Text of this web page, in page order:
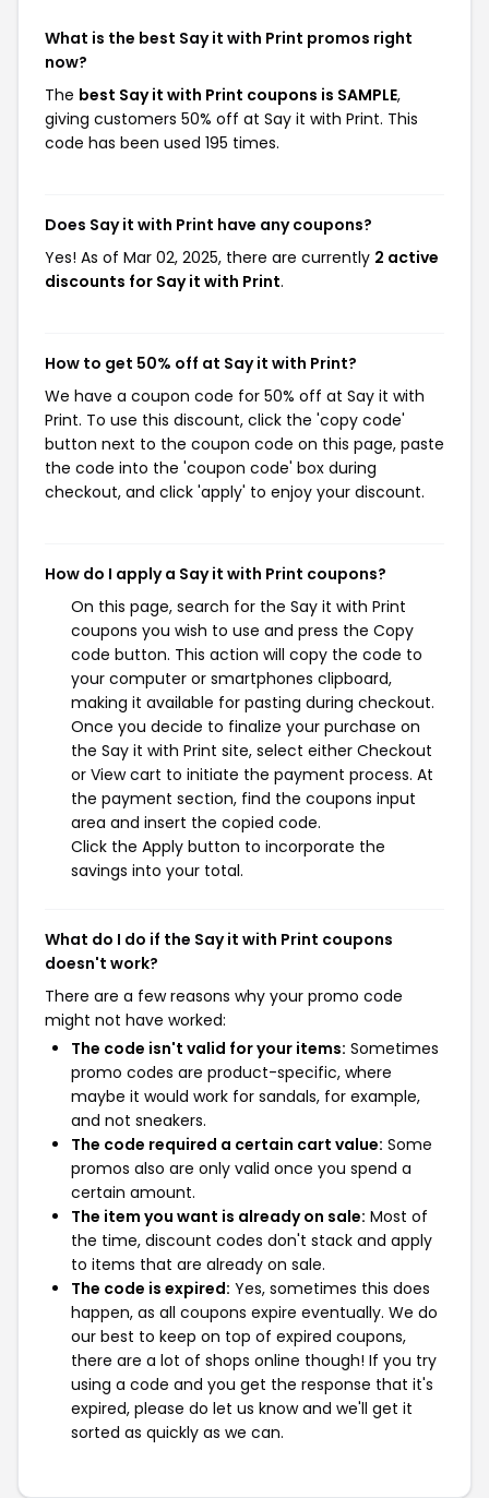
What is the best Say it with Print promos right
now?
The best Say it with Print coupons is SAMPLE,
giving customers 50% off at Say it with Print. This
code has been used 195 times.
Does Say it with Print have any coupons?
Yes! As of Mar 02, 2025, there are currently 2 active
discounts for Say it with Print.
How to get 50% off at Say it with Print?
We have a coupon code for 50% off at Say it with
Print. To use this discount, click the 'copy code'
button next to the coupon code on this page, paste
the code into the 'coupon code' box during
checkout, and click 'apply' to enjoy your discount.
How do I apply a Say it with Print coupons?
On this page, search for the Say it with Print
coupons you wish to use and press the Copy
code button. This action will copy the code to
your computer or smartphones clipboard,
making it available for pasting during checkout.
Once you decide to finalize your purchase on
the Say it with Print site, select either Checkout
or View cart to initiate the payment process. At
the payment section, find the coupons input
area and insert the copied code.
Click the Apply button to incorporate the
savings into your total.
What do I do if the Say it with Print coupons
doesn't work?
There are a few reasons why your promo code
might not have worked:
The code isn't valid for your items: Sometimes
promo codes are product-specific, where
maybe it would work for sandals, for example,
and not sneakers.
The code required a certain cart value: Some
promos also are only valid once you spend a
certain amount.
The item you want is already on sale: Most of
the time, discount codes don't stack and apply
to items that are already on sale.
The code is expired: Yes, sometimes this does
happen, as all coupons expire eventually. We do
our best to keep on top of expired coupons,
there are a lot of shops online though! If you try
using a code and you get the response that it's
expired, please do let us know and we'll get it
sorted as quickly as we can.